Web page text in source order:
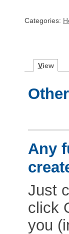
Categories:
View
Any
Just
click
you